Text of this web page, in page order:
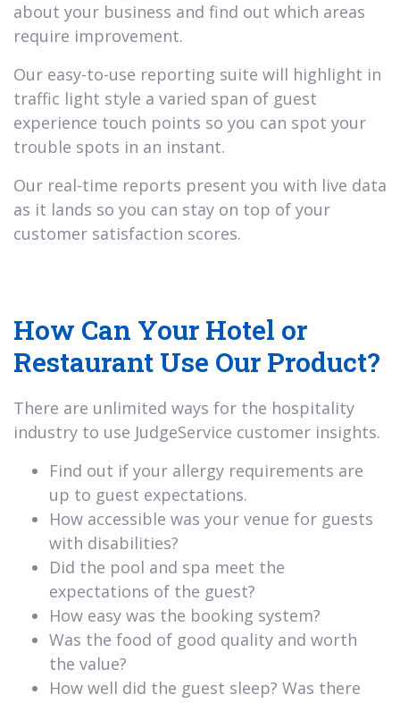
about your business and find out which areas
require improvement.
Our easy-to-use reporting suite will highlight in
traffic light style a varied span of guest
experience touch points so you can spot your
trouble spots in an instant.
Our real-time reports present you with live data
as it lands so you can stay on top of your
customer satisfaction scores.
How Can Your Hotel or
Restaurant Use Our Product?
There are unlimited ways for the hospitality
industry to use JudgeService customer insights.
Find out if your allergy requirements are
up to guest expectations.
How accessible was your venue for guests
with disabilities?
Did the pool and spa meet the
expectations of the guest?
How easy was the booking system?
Was the food of good quality and worth
the value?
How well did the guest sleep? Was there